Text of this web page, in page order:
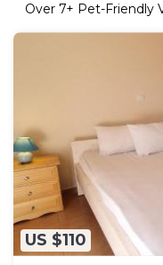
Over 7+ Pet-Friendly
US $110